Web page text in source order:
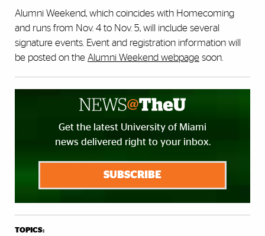
Alumni Weekend, which coincides with Homecoming
and runs from Nov. 4 to Nov. 5, will include several
signature events. Event and registration information will
be posted on the Alumni Weekend webpage soon.
Get the latest University of Miami
news delivered right to your inbox.
SUBSCRIBE
TOPICS: